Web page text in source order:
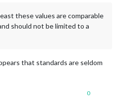
these values are comparable
should not be limited to a
that standards are seldom
0